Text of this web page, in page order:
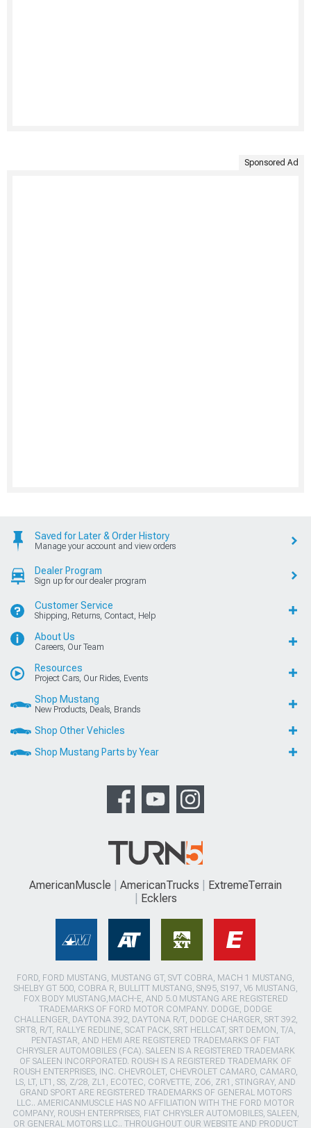
Sponsored Ad
Saved for Later & Order History
Manage your account and view orders
Dealer Program
Sign up for our dealer program
Customer Service
Shipping, Returns, Contact, Help
About Us
Careers, Our Team
Resources
Project Cars, Our Rides, Events
Shop Mustang
New Products, Deals, Brands
Shop Other Vehicles
Shop Mustang Parts by Year
AmericanMuscle AmericanTrucks
ExtremeTerrain
Ecklers
FORD, FORD MUSTANG, MUSTANG GT, SVT COBRA, MACH 1 MUSTANG,
SHELBY GT 500, COBRA R, BULLITT MUSTANG, SN95, S197, V6 MUSTANG,
FOX BODY MUSTANG,MACH-E, AND 5.0 MUSTANG ARE REGISTERED
TRADEMARKS OF FORD MOTOR COMPANY. DODGE, DODGE
CHALLENGER, DAYTONA 392, DAYTONA R/T, DODGE CHARGER, SRT 392,
SRT8, R/T, RALLYE REDLINE, SCAT PACK, SRT HELLCAT, SRT DEMON, T/A,
PENTASTAR, AND HEMI ARE REGISTERED TRADEMARKS OF FIAT
CHRYSLER AUTOMOBILES (FCA). SALEEN IS A REGISTERED TRADEMARK
OF SALEEN INCORPORATED. ROUSH IS A REGISTERED TRADEMARK OF
ROUSH ENTERPRISES, INC. CHEVROLET, CHEVROLET CAMARO, CAMARO,
LS, LT, LT1, SS, Z/28, ZL1, ECOTEC, CORVETTE, ZO6, ZR1, STINGRAY, AND
GRAND SPORT ARE REGISTERED TRADEMARKS OF GENERAL MOTORS
LLC.. AMERICANMUSCLE HAS NO AFFILIATION WITH THE FORD MOTOR
COMPANY, ROUSH ENTERPRISES, FIAT CHRYSLER AUTOMOBILES, SALEEN,
OR GENERAL MOTORS LLC.. THROUGHOUT OUR WEBSITE AND PRODUCT